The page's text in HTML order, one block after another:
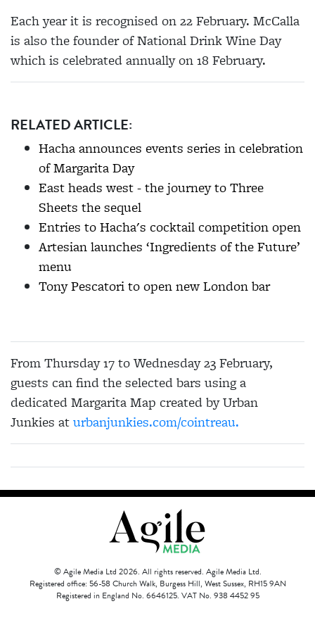
Each year it is recognised on 22 February. McCalla
is also the founder of National Drink Wine Day
which is celebrated annually on 18 February.
RELATED ARTICLE:
Hacha announces events series in celebration
of Margarita Day
East heads west - the journey to Three
Sheets the sequel
Entries to Hacha's cocktail competition open
Artesian launches ‘Ingredients of the Future’
menu
Tony Pescatori to open new London bar
From Thursday 17 to Wednesday 23 February,
guests can find the selected bars using a
dedicated Margarita Map created by Urban
Junkies aturbanjunkies.com/cointreau.
© Agile Media Ltd 2026. All rights reserved. Agile Media Ltd.
Registered office: 56-58 Church Walk, Burgess Hill, West Sussex, RH15 9AN
Registered in England No. 6646125. VAT No. 938 4452 95